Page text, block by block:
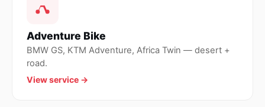
Adventure Bike
BMW GS, KTM Adventure, Africa Twin — desert +
road.
View service →